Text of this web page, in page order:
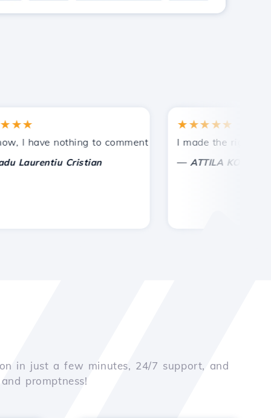
have nothing to comment on, only to appreciate. With
Cristian
★★★★★
I made the right
ATTILA KOLES
in just a few minutes, 24/7 support, and
promptness!